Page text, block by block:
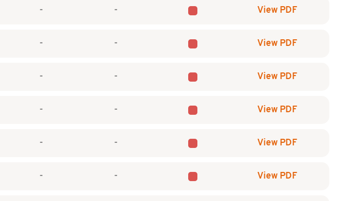
- - View PDF
- - View PDF
- - View PDF
- - View PDF
- - View PDF
- - View PDF